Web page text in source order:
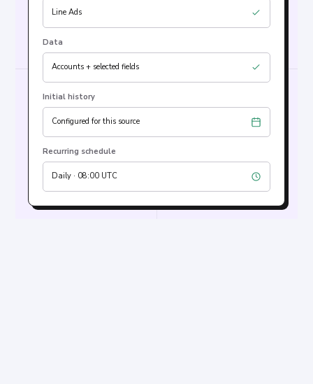
Line Ads
Data
Accounts + selected fields
Initial history
Configured for this source
Recurring schedule
Daily · 08:00 UTC